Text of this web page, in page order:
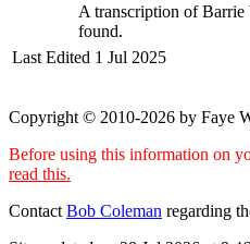
A transcription of Barrie
found.
Last Edited 1 Jul 2025
Copyright © 2010-2026 by Faye
Before using this information on
read this.
Contact Bob Coleman regarding